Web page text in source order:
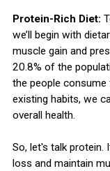
Protein-Rich Diet:
we’ll begin with
muscle gain and
20.8% of the
the people
existing habits, we
overall health.
So, let's talk protein.
loss and maintain